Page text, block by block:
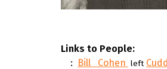
Links to People:
: Bill Cohen left